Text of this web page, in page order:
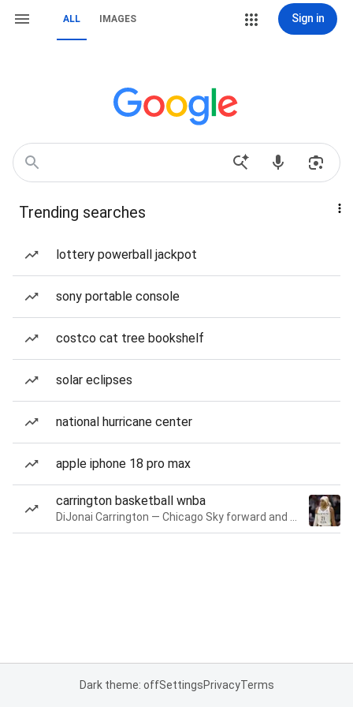
ALL IMAGES Sign in
Trending searches
lottery powerball jackpot
sony portable console
costco cat tree bookshelf
solar eclipses
national hurricane center
apple iphone 18 pro max
carrington basketball wnba
Dark theme: offSettingsPrivacyTerms